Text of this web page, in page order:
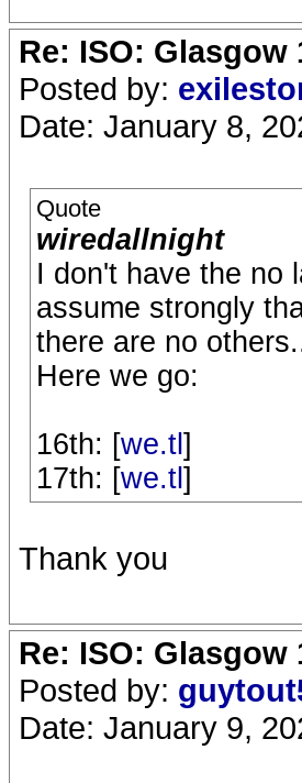
Re: ISO: Glasgow
Posted by:
Date: January 8,
Quote
wiredallnight
I don't have the no
assume strongly
there are no
Here we go:
16th: [we.tl ]
17th: [we.tl ]
Thank you
Re: ISO: Glasgow
Posted by:
Date: January 9,